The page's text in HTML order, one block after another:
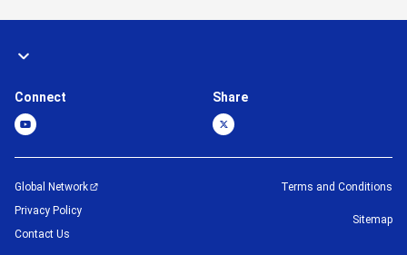
Connect Share
Global Network
Privacy Policy
Contact Us
Terms and Conditions
Sitemap